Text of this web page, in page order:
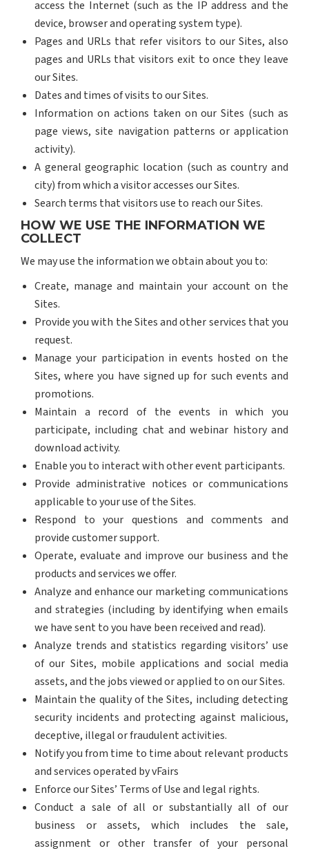
access the Internet (such as the IP address and the
device, browser and operating system type).
Pages and URLs that refer visitors to our Sites, also
pages and URLs that visitors exit to once they leave
our Sites.
Dates and times of visits to our Sites.
Information on actions taken on our Sites (such as
page views, site navigation patterns or application
activity).
A general geographic location (such as country and
city) from which a visitor accesses our Sites.
Search terms that visitors use to reach our Sites.
HOW WE USE THE INFORMATION WE
COLLECT
We may use the information we obtain about you to:
Create, manage and maintain your account on the
Sites.
Provide you with the Sites and other services that you
request.
Manage your participation in events hosted on the
Sites, where you have signed up for such events and
promotions.
Maintain a record of the events in which you
participate, including chat and webinar history and
download activity.
Enable you to interact with other event participants.
Provide administrative notices or communications
applicable to your use of the Sites.
Respond to your questions and comments and
provide customer support.
Operate, evaluate and improve our business and the
products and services we offer.
Analyze and enhance our marketing communications
and strategies (including by identifying when emails
we have sent to you have been received and read).
Analyze trends and statistics regarding visitors’ use
of our Sites, mobile applications and social media
assets, and the jobs viewed or applied to on our Sites.
Maintain the quality of the Sites, including detecting
security incidents and protecting against malicious,
deceptive, illegal or fraudulent activities.
Notify you from time to time about relevant products
and services operated by vFairs
Enforce our Sites’ Terms of Use and legal rights.
Conduct a sale of all or substantially all of our
business or assets, which includes the sale,
assignment or other transfer of your personal